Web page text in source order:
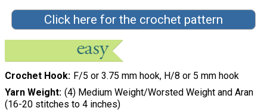
Click here for the crochet pattern
Crochet Hook F/5 or 3.75 mm hook, H/8 or 5 mm hook
Yarn Weight (4) Medium Weight/Worsted Weight and Aran
(16-20 stitches to 4 inches)